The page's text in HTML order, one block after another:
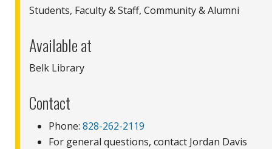
Students, Faculty & Staff, Community & Alumni
Available at
Belk Library
Contact
Phone: 828-262-2119
For general questions, contact Jordan Davis